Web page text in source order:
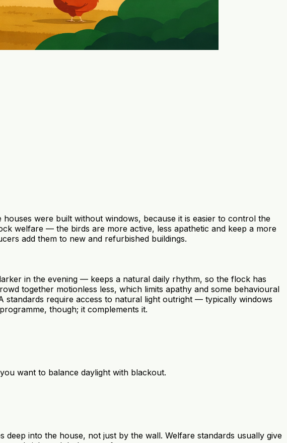
were built without windows, because it is easier to control the
welfare — the birds are more active, less apathetic and keep a more
add them to new and refurbished buildings.
in the evening — keeps a natural daily rhythm, so the flock has
together motionless less, which limits apathy and some behavioural
standards require access to natural light outright — typically windows
though; it complements it.
want to balance daylight with blackout.
into the house, not just by the wall. Welfare standards usually give